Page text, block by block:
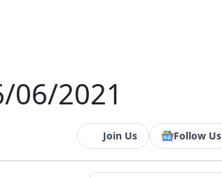
06/2021
Join Us Follow Us